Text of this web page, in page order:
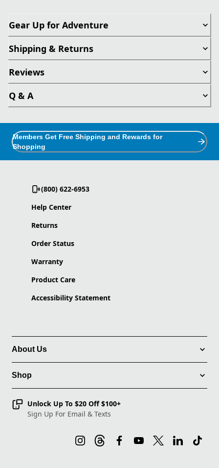
Gear Up for Adventure
Shipping & Returns
Reviews
Q & A
Members Get Free Shipping and Rewards for
Shopping
(800) 622-6953
Help Center
Returns
Order Status
Warranty
Product Care
Accessibility Statement
About Us
Shop
Unlock Up To $20 Off $100+
Sign Up For Email & Texts